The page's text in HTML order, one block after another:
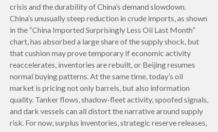
crisis and the durability of China’s demand slowdown.
China’s unusually steep reduction in crude imports, as shown
in the “China Imported Surprisingly Less Oil Last Month”
chart, has absorbed a large share of the supply shock, but
that cushion may prove temporary if economic activity
reaccelerates, inventories are rebuilt, or Beijing resumes
normal buying patterns. At the same time, today’s oil
market is pricing not only barrels, but also information
quality. Tanker flows, shadow-fleet activity, spoofed signals,
and dark vessels can all distort the narrative around supply
risk. For now, surplus inventories, strategic reserve releases,